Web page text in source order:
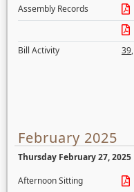
Assembly Records
Bill Activity
39,
February 2025
Thursday February 27, 2025
Afternoon Sitting